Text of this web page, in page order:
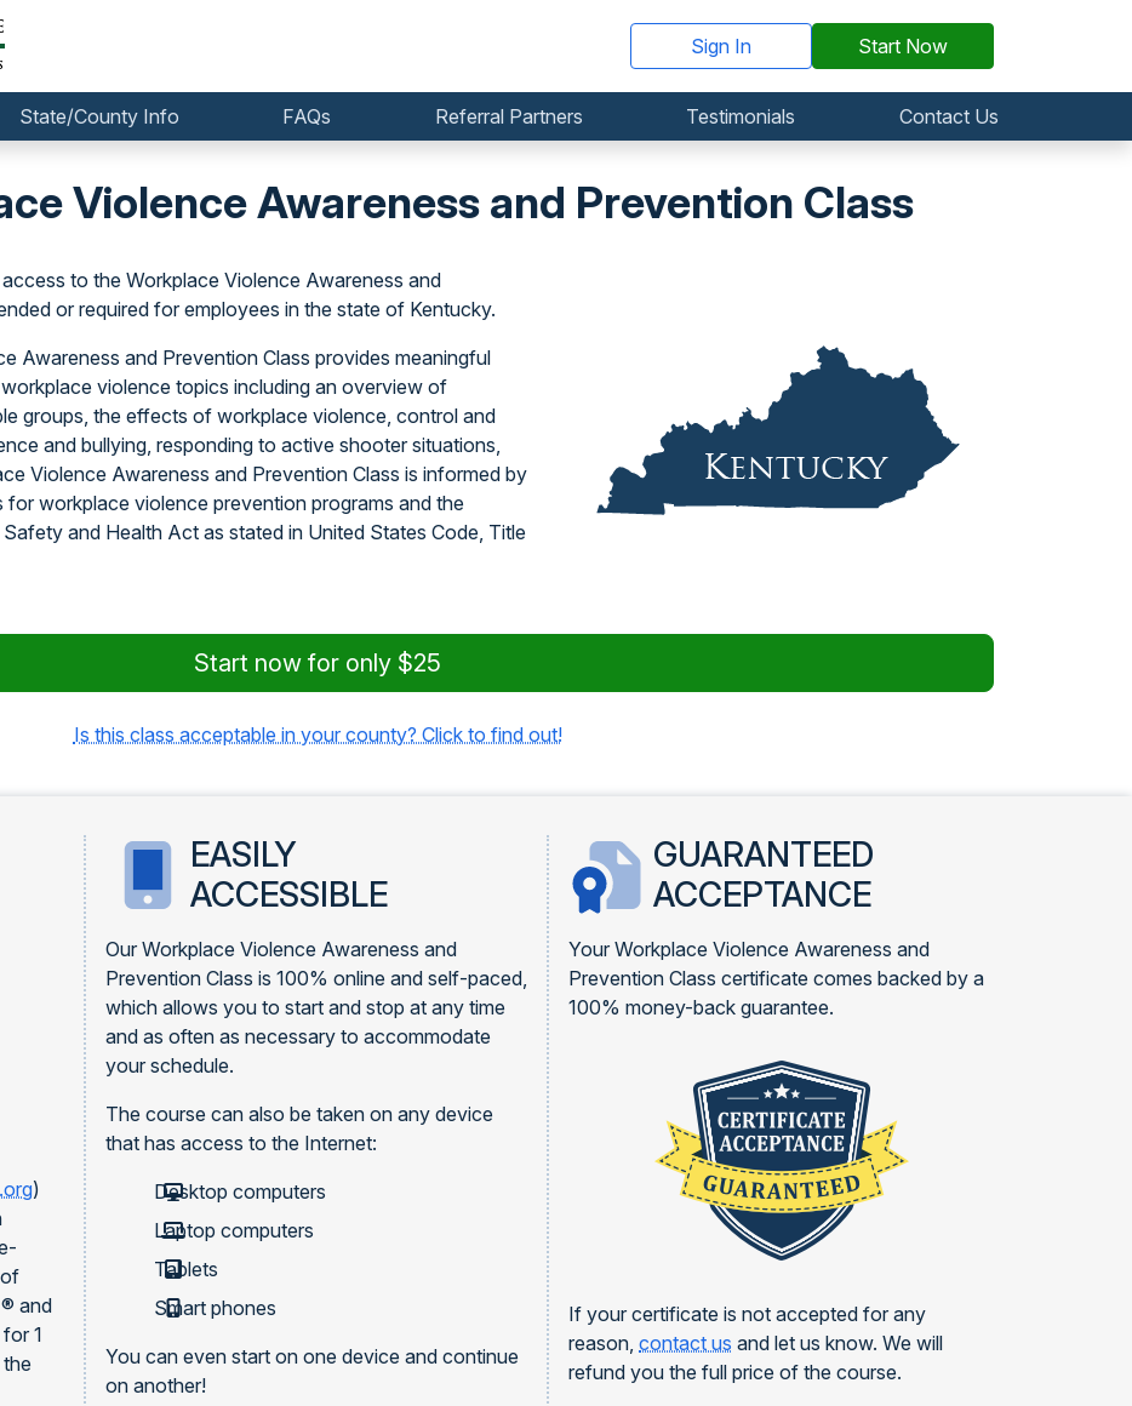
Sign In Start Now
State/County Info FAQs Referral Partners Testimonials Contact Us
Violence Awareness and Prevention Class
to the Workplace Violence Awareness and
or required for employees in the state of Kentucky.
Awareness and Prevention Class provides meaningful
violence topics including an overview of
groups, the effects of workplace violence, control and
and bullying, responding to active shooter situations,
Violence Awareness and Prevention Class is informed by
workplace violence prevention programs and the
and Health Act as stated in United States Code, Title
Start now for only $25
Is this class acceptable in your county? Click to find out!
)
and
1
EASILY
ACCESSIBLE
Our Workplace Violence Awareness and
Prevention Class is 100% online and self-paced,
which allows you to start and stop at any time
and as often as necessary to accommodate
your schedule.
The course can also be taken on any device
that has access to the Internet:
Desktop computers
Laptop computers
Tablets
Smart phones
You can even start on one device and continue
on another!
GUARANTEED
ACCEPTANCE
Your Workplace Violence Awareness and
Prevention Class certificate comes backed by a
100% money-back guarantee.
If your certificate is not accepted for any
reason,contact us and let us know. We will
refund you the full price of the course.